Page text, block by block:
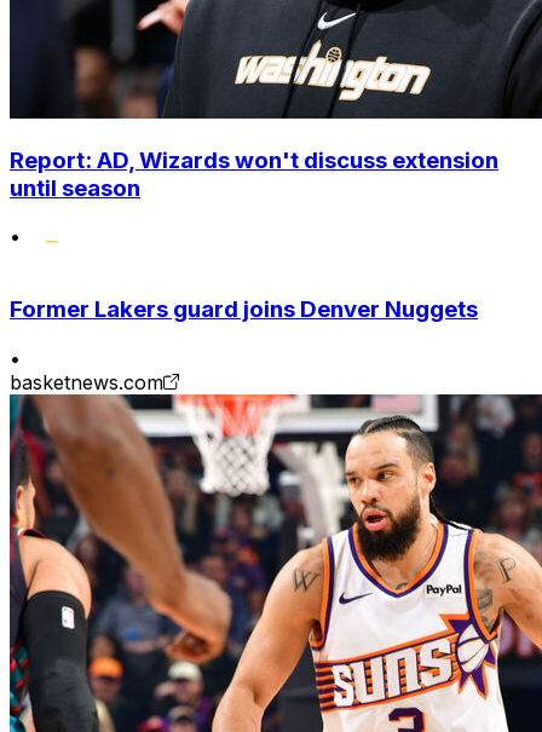
Report: AD, Wizards won't discuss extension
until season
•
Former Lakers guard joins Denver Nuggets
•
basketnews.com